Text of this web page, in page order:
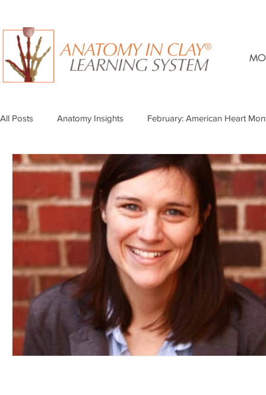
All Posts Anatomy Insights February: American Heart